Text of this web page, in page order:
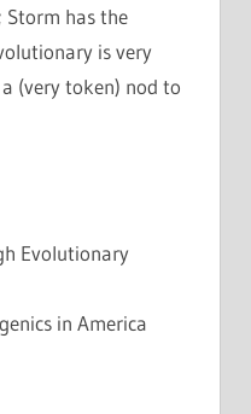
Storm has the
is very
(very token) nod to
Evolutionary
in America